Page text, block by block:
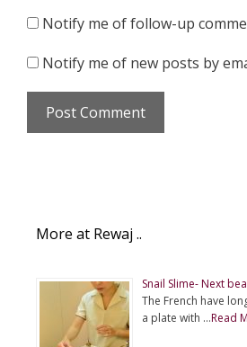
Notify me of follow-up
Notify me of new posts by
More at Rewaj ..
Snail Slime- Next
The French have
a plate with …Read